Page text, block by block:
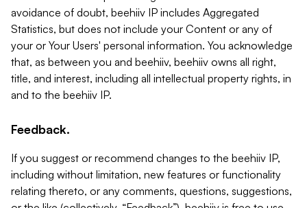
avoidance of doubt, beehiiv IP includes Aggregated
Statistics, but does not include your Content or any of
your or Your Users' personal information. You acknowledge
that, as between you and beehiiv, beehiiv owns all right,
title, and interest, including all intellectual property rights, in
and to the beehiiv IP.
Feedback.
If you suggest or recommend changes to the beehiiv IP,
including without limitation, new features or functionality
relating thereto, or any comments, questions, suggestions,